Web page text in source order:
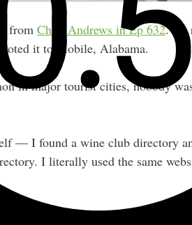
from Chris Andrews in Ep 632. He
it to Mobile, Alabama.
in major tourist cities, nobody
— I found a wine club directory
I literally used the same
in one market and thoughtfully